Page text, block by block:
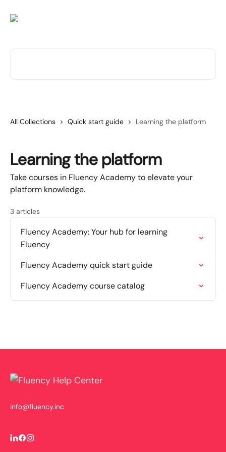
All Collections Quick start guide Learning the platform
Learning the platform
Take courses in Fluency Academy to elevate your
platform knowledge.
3 articles
Fluency Academy: Your hub for learning
Fluency
Fluency Academy quick start guide
Fluency Academy course catalog
info@fluency.inc